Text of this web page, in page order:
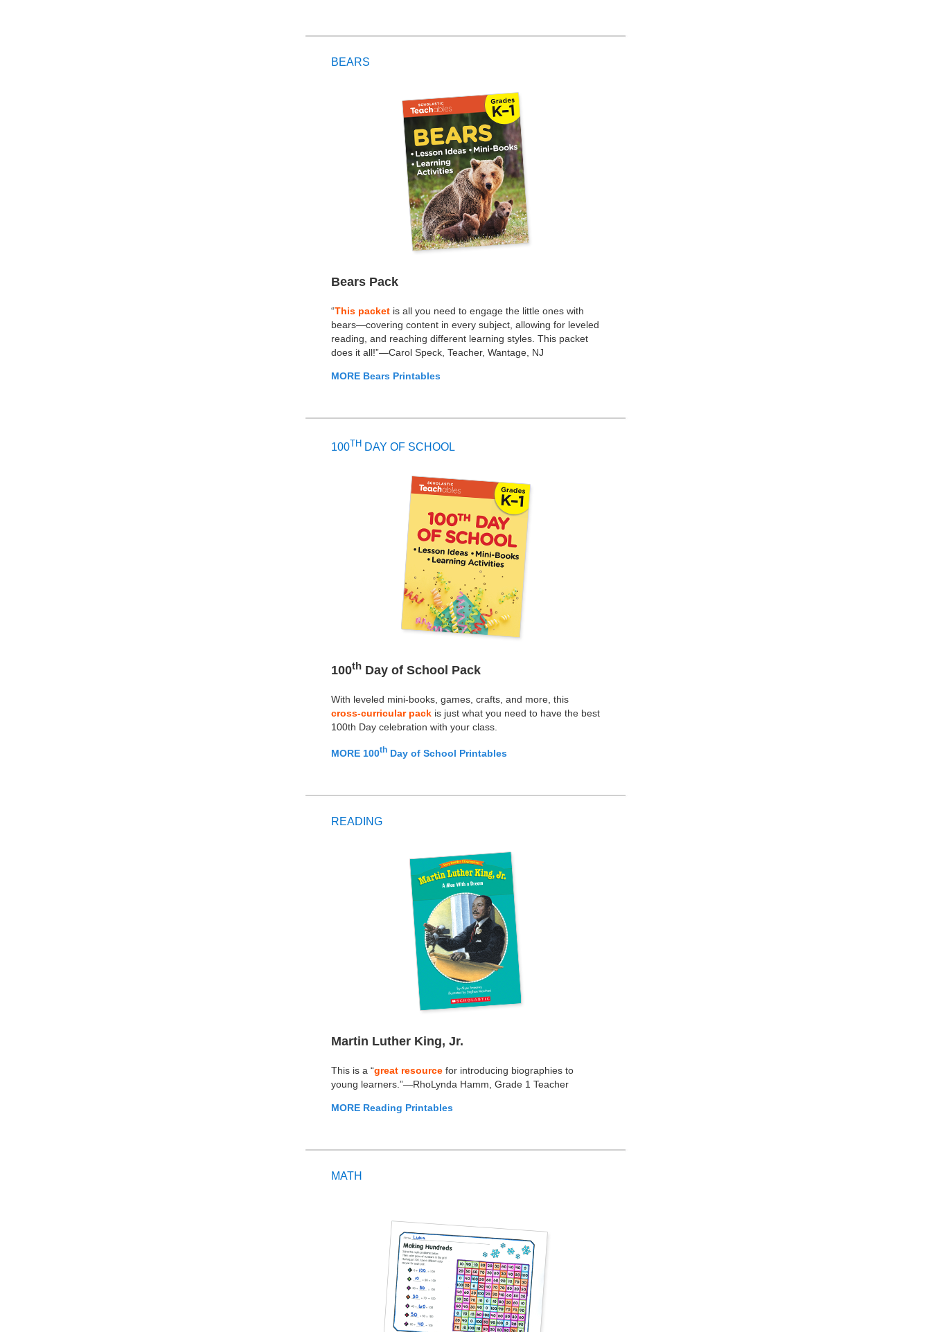
BEARS
Bears Pack
“This packet is all you need to engage the little ones with
bears—covering content in every subject, allowing for leveled
reading, and reaching different learning styles. This packet
does it all!”—Carol Speck, Teacher, Wantage, NJ
MORE Bears Printables
100TH DAY OF SCHOOL
100th Day of School Pack
With leveled mini-books, games, crafts, and more, this
cross-curricular pack is just what you need to have the best
100th Day celebration with your class.
MORE 100th Day of School Printables
READING
Martin Luther King, Jr.
This is a “great resource for introducing biographies to
young learners.”—RhoLynda Hamm, Grade 1 Teacher
MORE Reading Printables
MATH